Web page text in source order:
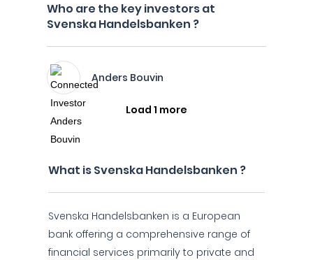
Who are the key investors at
Svenska Handelsbanken ?
Anders Bouvin
Load 1 more
What is Svenska Handelsbanken ?
Svenska Handelsbanken is a European
bank offering a comprehensive range of
financial services primarily to private and